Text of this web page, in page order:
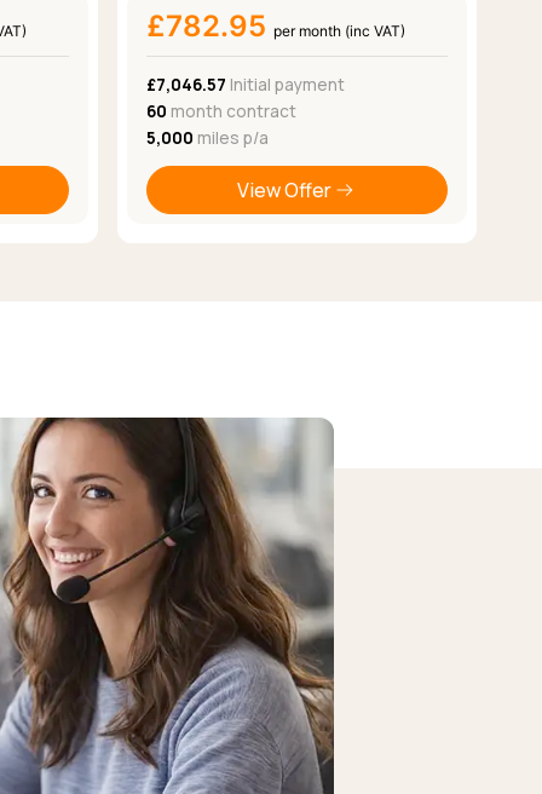
£782.95 per month (inc VAT)
£7,046.57 Initial payment
60 month contract
5,000 miles p/a
View Offer